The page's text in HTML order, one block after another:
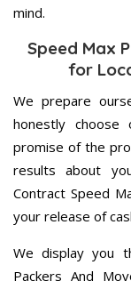
mind.
Speed Max
for
We prepare
honestly
promise of the
results about
Contract Speed
your release of
We display you
Packers And